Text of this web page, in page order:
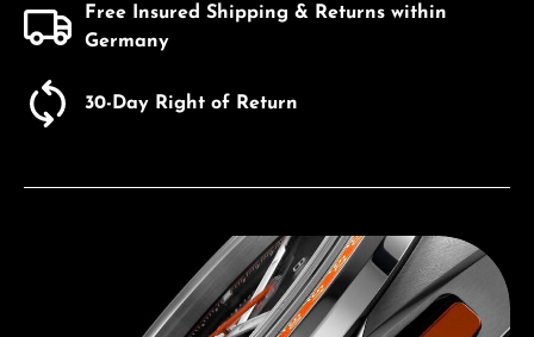
Free Insured Shipping & Returns within
Germany
30-Day Right of Return